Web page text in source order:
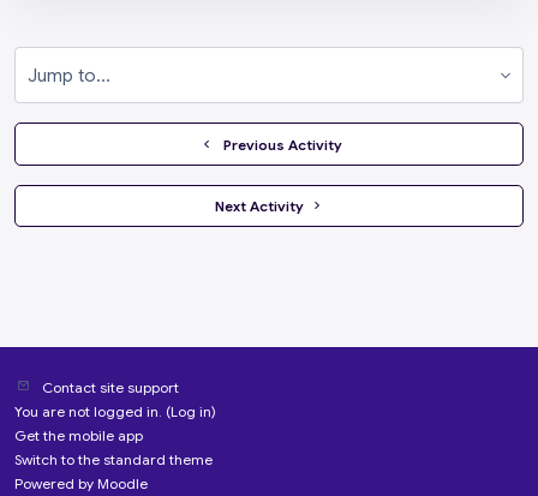
  Previous Activity
Next Activity
Contact site support
You are not logged in. (Log in)
Get the mobile app
Switch to the standard theme
Powered by Moodle